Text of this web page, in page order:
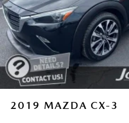
2019 MAZDA CX-3